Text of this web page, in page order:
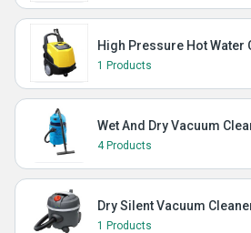
High Pressure Hot Water
1 Products
Wet And Dry Vacuum
4 Products
Dry Silent Vacuum
1 Products